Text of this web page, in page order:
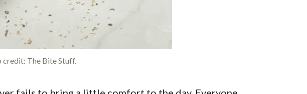
credit: The Bite Stuff.